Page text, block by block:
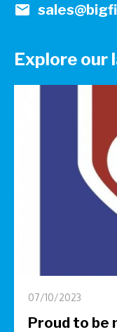
mail
Explore our
07/10/2023
Proud to be